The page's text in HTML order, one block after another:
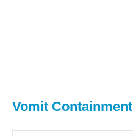
Vomit Containment